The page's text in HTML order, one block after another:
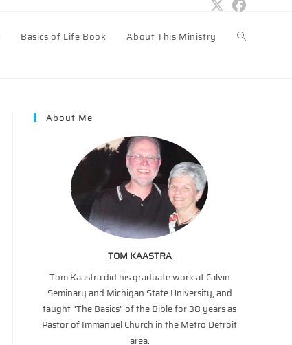
Basics of Life Book About This Ministry Toggle
About Me
TOM KAASTRA
Tom Kaastra did his graduate work at Calvin
Seminary and Michigan State University, and
taught “The Basics” of the Bible for 38 years as
Pastor of Immanuel Church in the Metro Detroit
area.